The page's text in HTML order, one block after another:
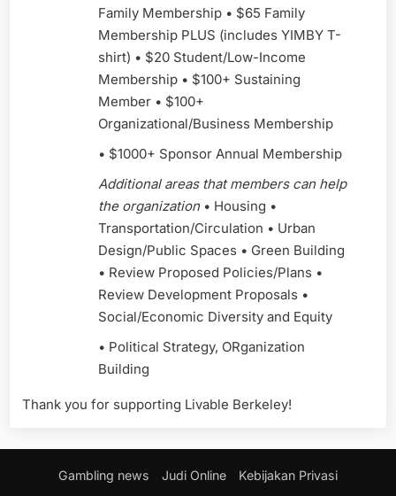
Family Membership • $65 Family
Membership PLUS (includes YIMBY T-
shirt) • $20 Student/Low-Income
Membership • $100+ Sustaining
Member • $100+
Organizational/Business Membership
• $1000+ Sponsor Annual Membership
Additional areas that members can help
the organization• Housing •
Transportation/Circulation • Urban
Design/Public Spaces • Green Building
• Review Proposed Policies/Plans •
Review Development Proposals •
Social/Economic Diversity and Equity
• Political Strategy, ORganization
Building
Thank you for supporting Livable Berkeley!
Gambling news Judi Online Kebijakan Privasi